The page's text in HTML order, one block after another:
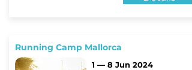
Running Camp Mallorca
1 — 8 Jun 2024